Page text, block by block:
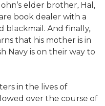
elder brother, Hal,
book dealer with a
blackmail. And finally,
that his mother is in
Navy is on their way to
in the lives of
over the course of